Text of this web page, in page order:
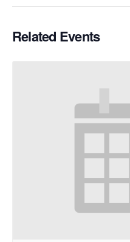
Related Events